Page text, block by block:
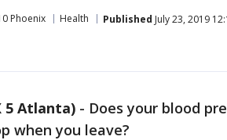
Phoenix Health Published July 23, 2019
5 Atlanta) - Does your blood
when you leave?